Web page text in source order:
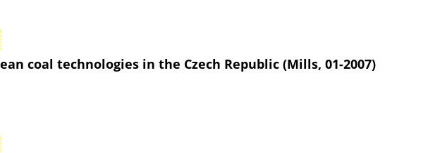
coal technologies in the Czech Republic (Mills, 01-2007)